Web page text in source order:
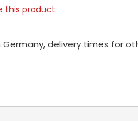
this product.
Germany, delivery times for